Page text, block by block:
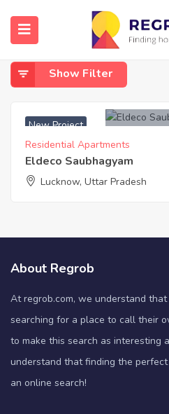
Home Vrindavan Yojna
Vrindavan Yojna
Show Filter
New Project
Residential Apartments
Eldeco Saubhagyam
Lucknow, Uttar Pradesh
About Regrob
At regrob.com, we understand
searching for a place to call their
to make this search as interesting
understand that finding the
an online search!